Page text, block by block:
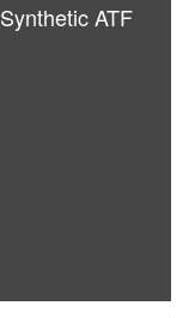
ATF